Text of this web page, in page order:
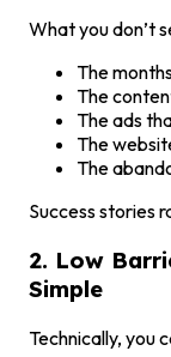
What you don’t
The
The
The ads
The
The
Success stories
2. Low
Simple
Technically, you